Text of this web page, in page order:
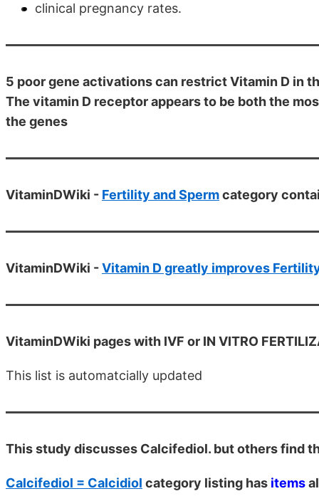
clinical pregnancy rates.
5 poor gene activations can restrict Vitamin D in
The vitamin D receptor appears to be both the
the genes
VitaminDWiki - Fertility and Spermcategory
VitaminDWiki -Vitamin D greatly improves
VitaminDWiki pages with IVF or IN VITRO
This list is automatcially updated
This study discusses Calcifediol. but others find
Calcifediol = Calcidiol category listing has items